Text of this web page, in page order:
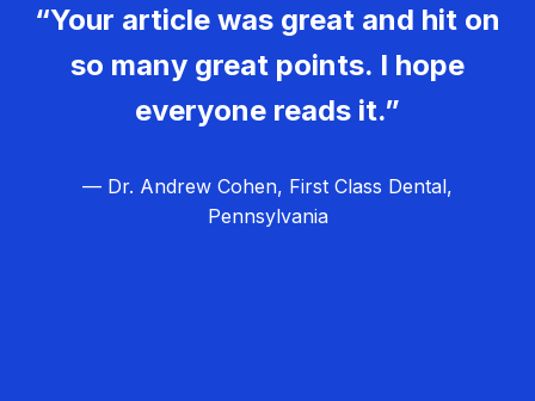
“Your article was great and hit on
so many great points. I hope
everyone reads it.”
— Dr. Andrew Cohen, First Class Dental,
Pennsylvania